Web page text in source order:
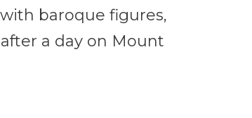
baroque figures,
a day on Mount